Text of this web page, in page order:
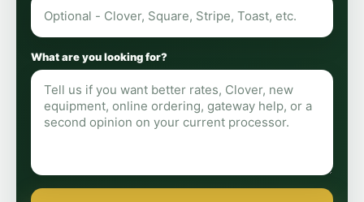
What are you looking for?